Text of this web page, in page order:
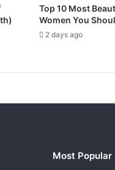
Top 10 Most
Women You
2 days ago
Most Popular